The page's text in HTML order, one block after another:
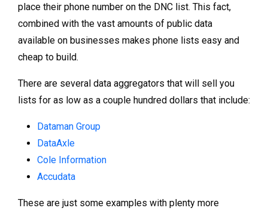
place their phone number on the DNC list. This fact,
combined with the vast amounts of public data
available on businesses makes phone lists easy and
cheap to build.
There are several data aggregators that will sell you
lists for as low as a couple hundred dollars that include:
Dataman Group
DataAxle
Cole Information
Accudata
These are just some examples with plenty more